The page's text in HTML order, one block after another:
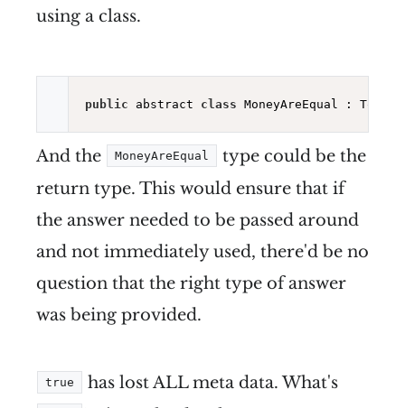
using a class.
public abstract class MoneyAreEqual :
And the MoneyAreEqual
type could be the
return type. This would ensure that if
the answer needed to be passed around
and not immediately used, there'd be no
question that the right type of answer
was being provided.
true
has lost ALL meta data. What's